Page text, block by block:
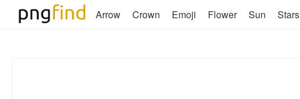
Arrow Crown Emoji Flower Sun Stars